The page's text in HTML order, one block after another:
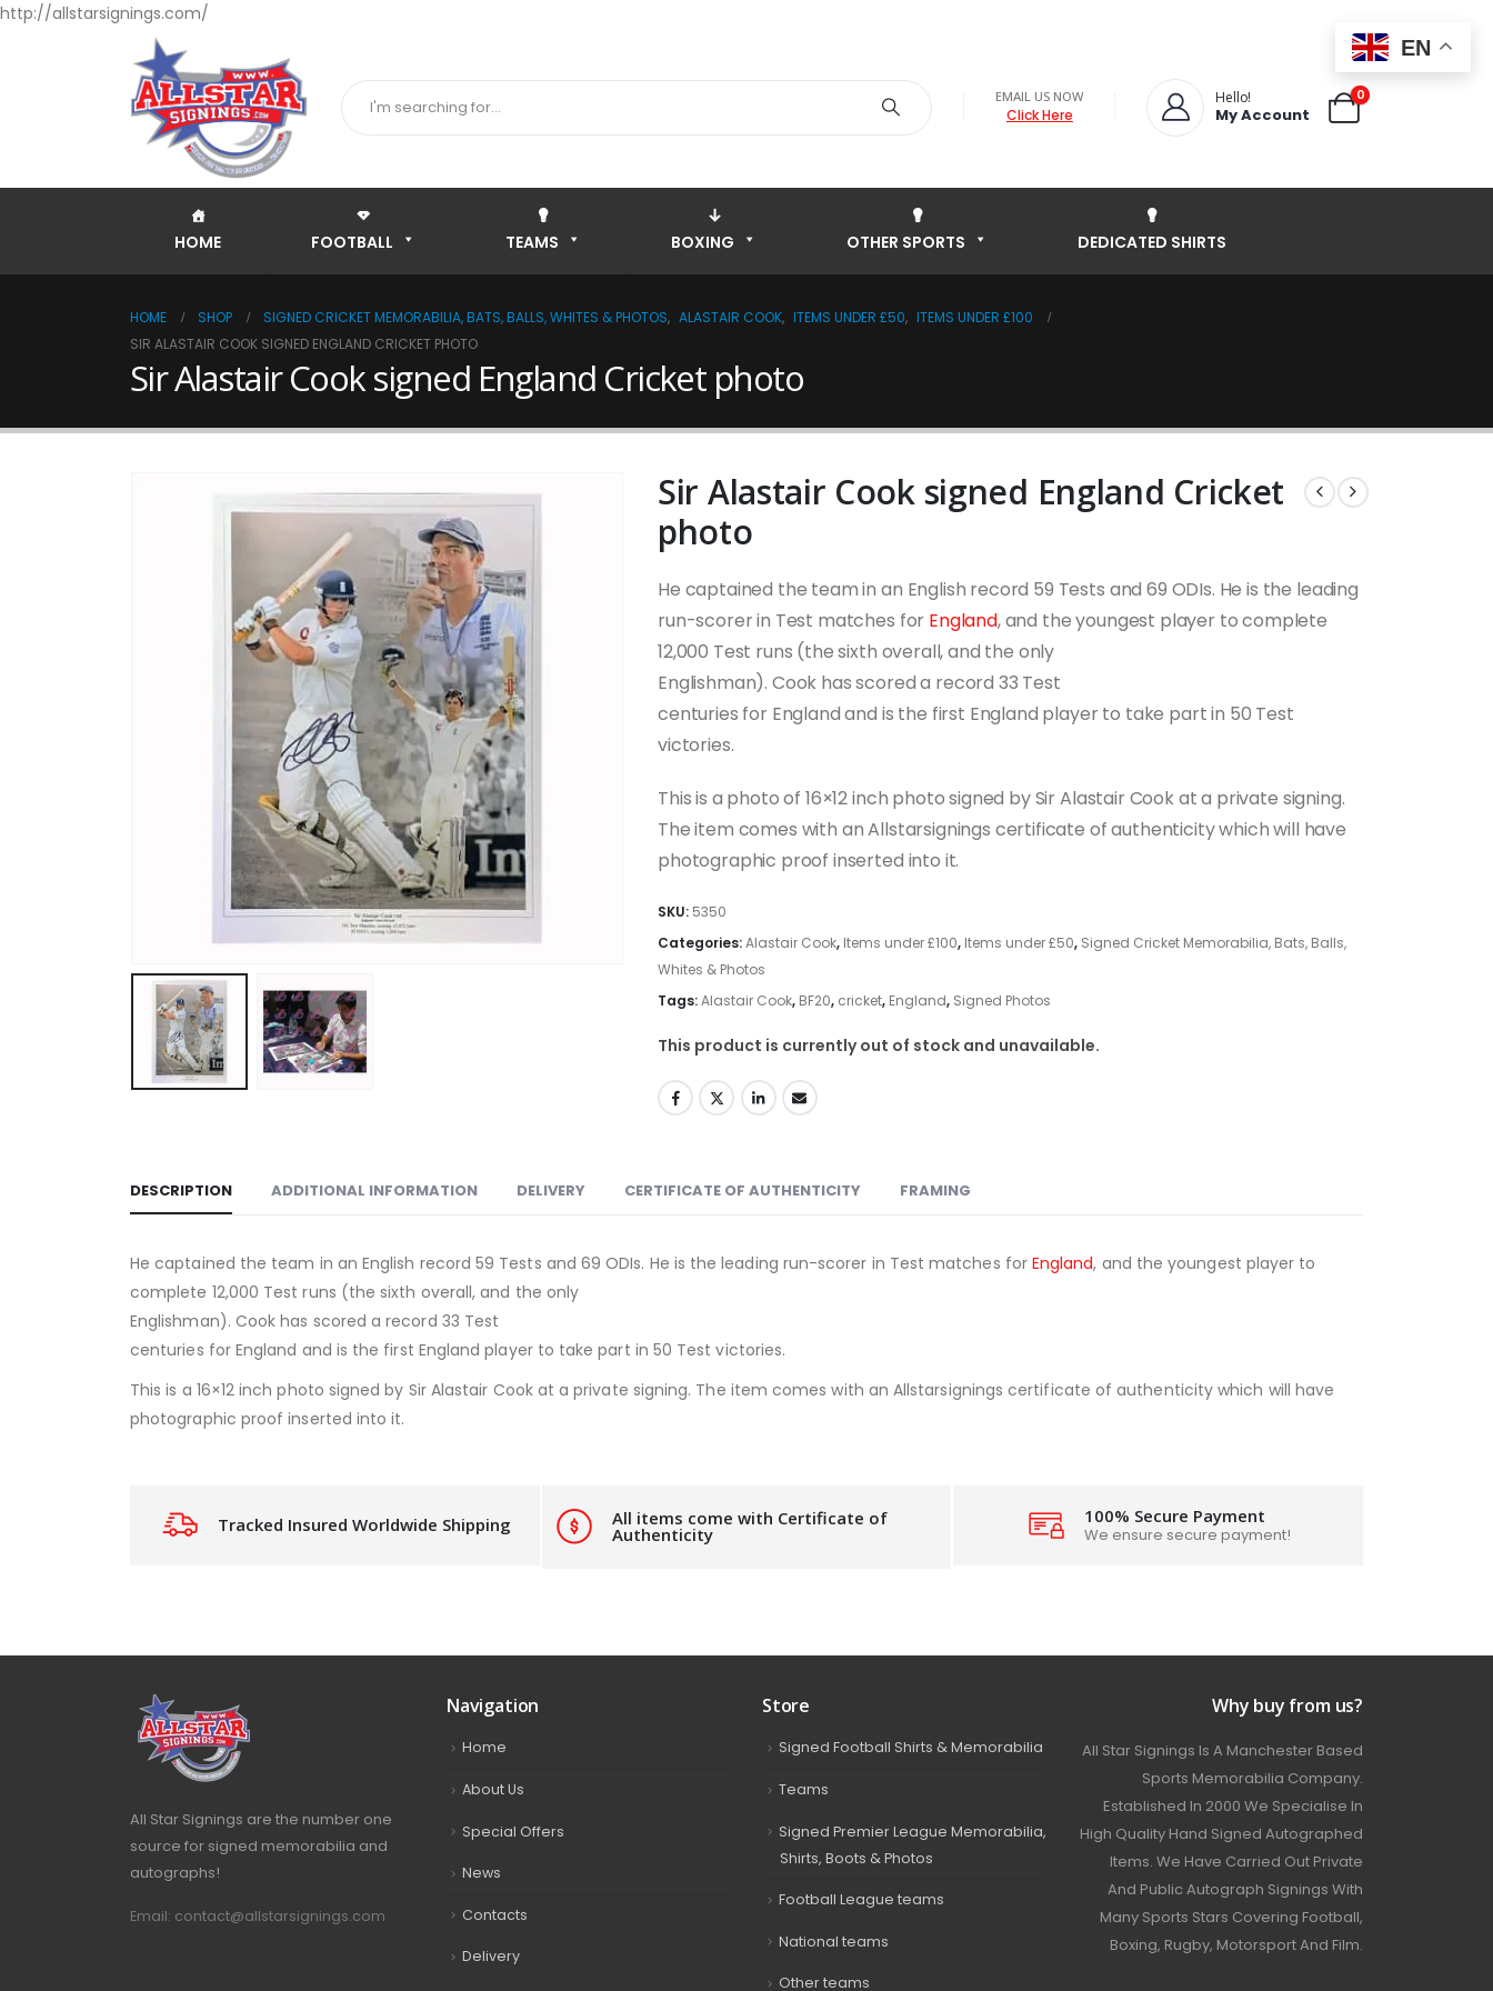
http://allstarsignings.com/
EMAIL US NOW
Click Here
Hello!
My Account
0
HOME FOOTBALL TEAMS BOXING OTHER SPORTS DEDICATED SHIRTS
HOME SHOP SIGNED CRICKET MEMORABILIA, BATS, BALLS, WHITES & PHOTOS, ALASTAIR COOK, ITEMS UNDER £50, ITEMS UNDER £100
SIR ALASTAIR COOK SIGNED ENGLAND CRICKET PHOTO
Sir Alastair Cook signed England Cricket photo
Sir Alastair Cook signed England Cricket
photo
He captained the team in an English record 59 Tests and 69 ODIs. He is the leading
run-scorer in Test matches for England, and the youngest player to complete
12,000 Test runs (the sixth overall, and the only
Englishman). Cook has scored a record 33 Test
centuries for England and is the first England player to take part in 50 Test
victories.
This is a photo of 16×12 inch photo signed by Sir Alastair Cook at a private signing.
The item comes with an Allstarsignings certificate of authenticity which will have
photographic proof inserted into it.
SKU: 5350
Categories:Alastair Cook, Items under £100, Items under £50, Signed Cricket Memorabilia, Bats, Balls,
Whites & Photos
Tags:Alastair Cook, BF20, cricket, England, Signed Photos
This product is currently out of stock and unavailable.
DESCRIPTION ADDITIONAL INFORMATION DELIVERY CERTIFICATE OF AUTHENTICITY FRAMING
He captained the team in an English record 59 Tests and 69 ODIs. He is the leading run-scorer in Test matches for England, and the youngest player to
complete 12,000 Test runs (the sixth overall, and the only
Englishman). Cook has scored a record 33 Test
centuries for England and is the first England player to take part in 50 Test victories.
This is a 16×12 inch photo signed by Sir Alastair Cook at a private signing. The item comes with an Allstarsignings certificate of authenticity which will have
photographic proof inserted into it.
Tracked Insured Worldwide Shipping All items come with Certificate of
Authenticity
100% Secure Payment
We ensure secure payment!
All Star Signings are the number one
source for signed memorabilia and
autographs!
Email: contact@allstarsignings.com
Navigation
Home
About Us
Special Offers
News
Contacts
Delivery
Store
Signed Football Shirts & Memorabilia
Teams
Signed Premier League Memorabilia,
Shirts, Boots & Photos
Football League teams
National teams
Other teams
Why buy from us?
All Star Signings Is A Manchester Based
Sports Memorabilia Company.
Established In 2000 We Specialise In
High Quality Hand Signed Autographed
Items. We Have Carried Out Private
And Public Autograph Signings With
Many Sports Stars Covering Football,
Boxing, Rugby, Motorsport And Film.
EN